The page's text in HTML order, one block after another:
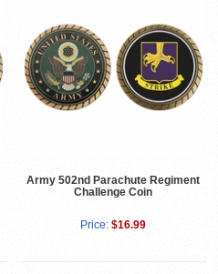
Army 502nd Parachute Regiment
Challenge Coin
Price: $16.99